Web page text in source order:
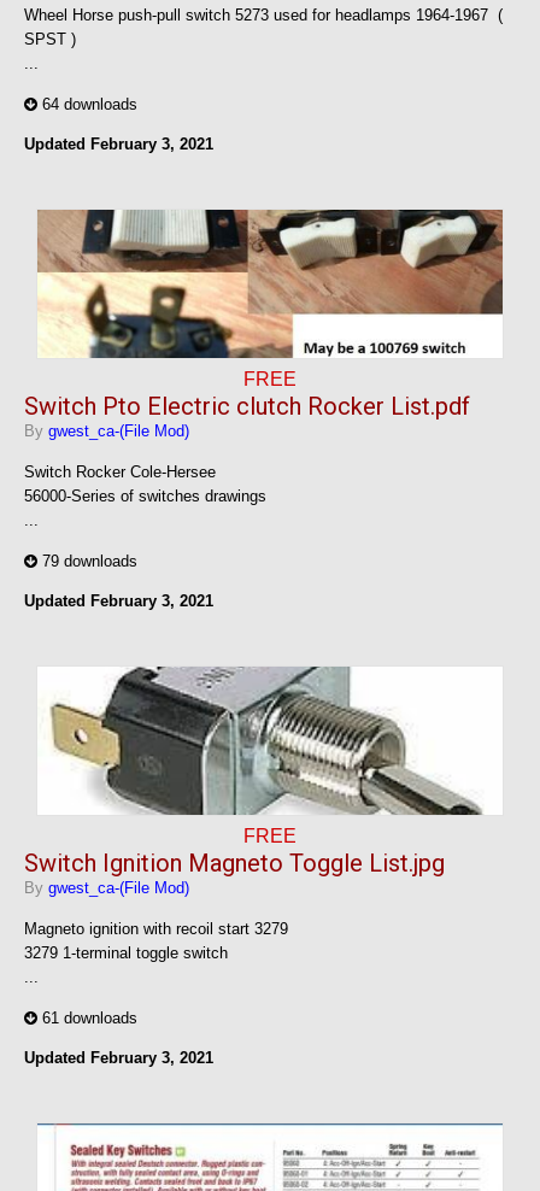
Wheel Horse push-pull switch 5273 used for headlamps 1964-1967 (
SPST )
64 downloads
Updated February 3, 2021
FREE
Switch Pto Electric clutch Rocker List.pdf
By gwest_ca-(File Mod)
Switch Rocker Cole-Hersee
56000-Series of switches drawings
79 downloads
Updated February 3, 2021
FREE
Switch Ignition Magneto Toggle List.jpg
By gwest_ca-(File Mod)
Magneto ignition with recoil start 3279
3279 1-terminal toggle switch
61 downloads
Updated February 3, 2021